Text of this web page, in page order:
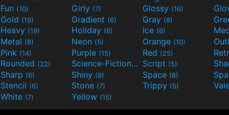
Fun (10) Girly (7) Glossy (16)
Gold (19) Gradient (6) Gray (8)
Heavy (19) Holiday (6) Ice (6)
Metal (8) Neon (5) Orange (10)
Pink (14) Purple (15) Red (25)
Rounded (22) Science-Fiction(9) Script (5)
Sharp (6) Shiny (9) Space (8)
Stencil (6) Stone (7) Trippy (5)
White (7) Yellow (15)